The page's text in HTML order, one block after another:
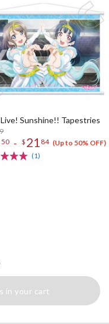
Sunshine!! Tapestries
50 - $ 21 84 (Up to 50% OFF)
(1)
in your cart